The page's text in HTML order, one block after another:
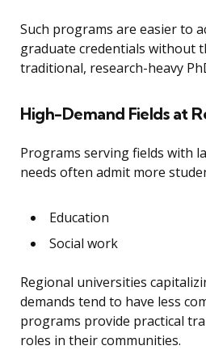
Such programs are easier to
graduate credentials without
traditional, research-heavy
High-Demand Fields at
Programs serving fields with
needs often admit more
Education
Social work
Regional universities
demands tend to have less
programs provide practical
roles in their communities.